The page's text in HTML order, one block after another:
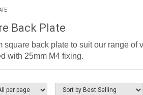
Back Plate
square back plate to suit our range
with 25mm M4 fixing.